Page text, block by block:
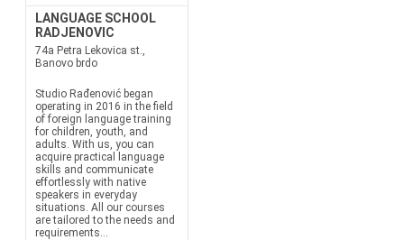
LANGUAGE SCHOOL
RADJENOVIC
74a Petra Lekovica st.,
Banovo brdo
Studio Rađenović began
operating in 2016 in the field
of foreign language training
for children, youth, and
adults. With us, you can
acquire practical language
skills and communicate
effortlessly with native
speakers in everyday
situations. All our courses
are tailored to the needs and
requirements...